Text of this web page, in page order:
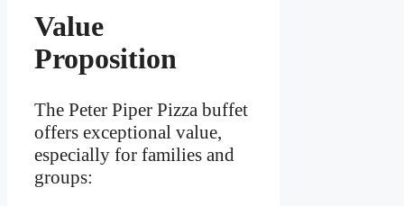
Value
Proposition
The Peter Piper Pizza buffet
offers exceptional value,
especially for families and
groups: